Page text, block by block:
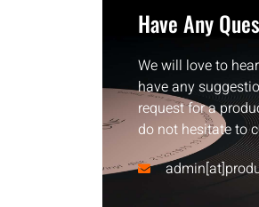
Have Any
We will love to
have any
request for a
do not hesitate to